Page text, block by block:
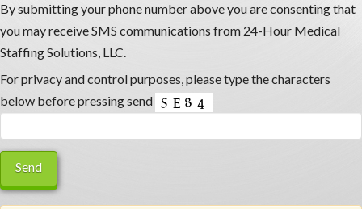
By submitting your phone number above you are consenting that
you may receive SMS communications from 24-Hour Medical
Staffing Solutions, LLC.
For privacy and control purposes, please type the characters
below before pressing send